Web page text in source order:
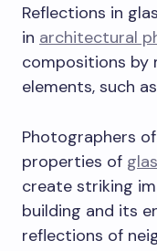
Reflections in
in architectural
compositions by
elements, such
Photographers
properties of
create striking
building and its
reflections of